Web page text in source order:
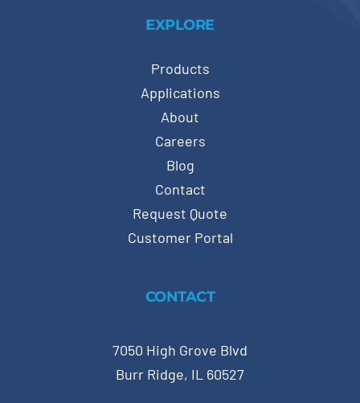
EXPLORE
Products
Applications
About
Careers
Blog
Contact
Request Quote
Customer Portal
CONTACT
7050 High Grove Blvd
Burr Ridge, IL 60527